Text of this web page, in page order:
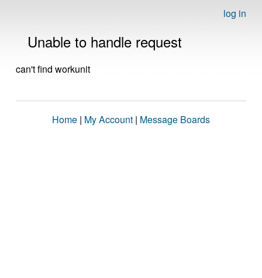
log in
Unable to handle request
can't find workunit
Home | My Account | Message Boards